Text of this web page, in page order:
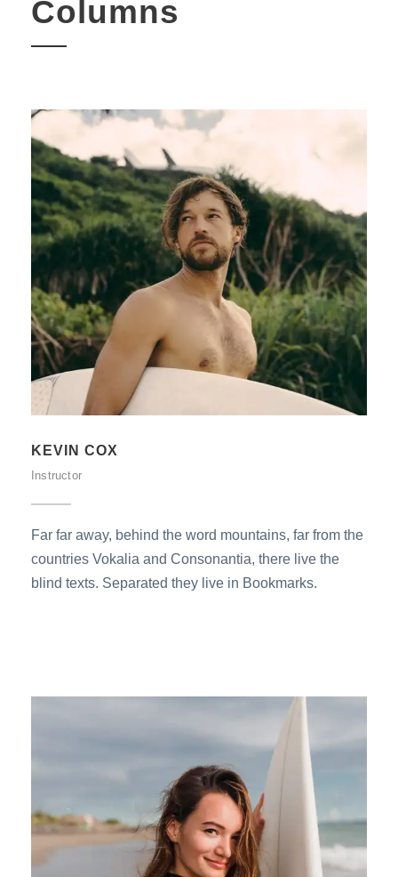
Columns
KEVIN COX
Instructor
Far far away, behind the word mountains, far from the
countries Vokalia and Consonantia, there live the
blind texts. Separated they live in Bookmarks.